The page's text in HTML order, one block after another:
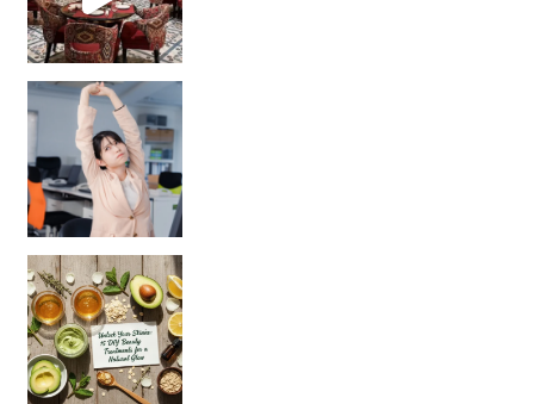
Unlock Your Skin’s Radiance!
Hey beautiful pe